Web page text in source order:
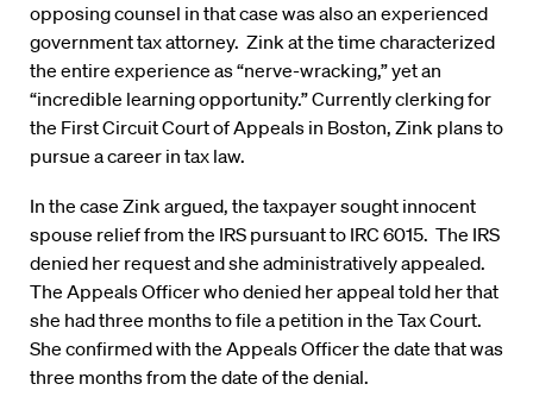
opposing counsel in that case was also an experienced
government tax attorney. Zink at the time characterized
the entire experience as “nerve-wracking,” yet an
“incredible learning opportunity.” Currently clerking for
the First Circuit Court of Appeals in Boston, Zink plans to
pursue a career in tax law.
In the case Zink argued, the taxpayer sought innocent
spouse relief from the IRS pursuant to IRC 6015. The IRS
denied her request and she administratively appealed.
The Appeals Officer who denied her appeal told her that
she had three months to file a petition in the Tax Court.
She confirmed with the Appeals Officer the date that was
three months from the date of the denial.